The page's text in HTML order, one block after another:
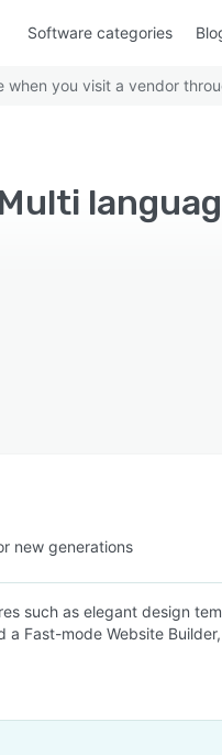
Software categories
you visit a vendor
new generations
such as elegant design
Fast-mode Website